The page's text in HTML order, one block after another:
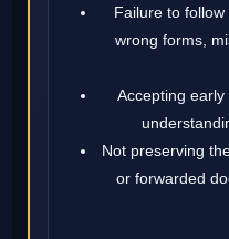
Failure to
wrong forms,
Accepting
Not preserving
or forwarded